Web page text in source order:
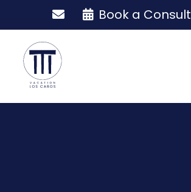
Book a Consult